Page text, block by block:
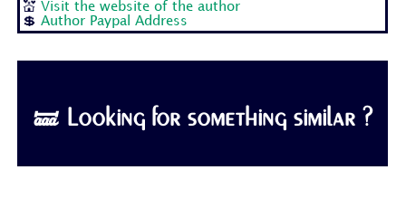
💒 Visit the website of the author
💲Author Paypal Address
🝛 Looking for something similar ?